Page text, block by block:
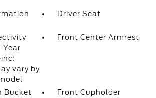
Driver Seat
Year
vary by
Front Center Armrest
Bucket
Front Cupholder